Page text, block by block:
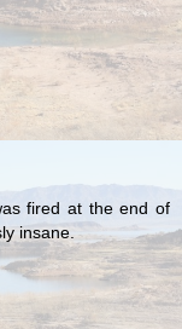
fired at the end of
insane.